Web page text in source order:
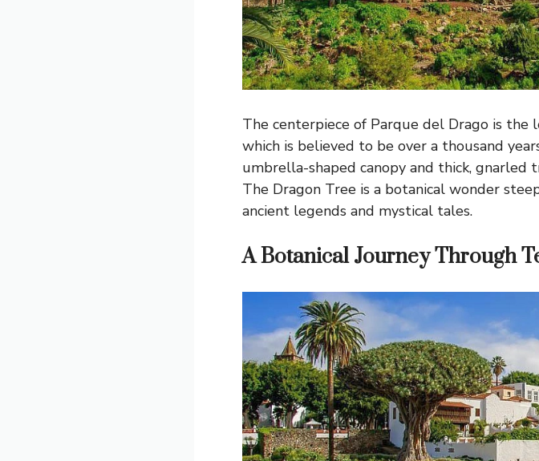
The centerpiece of Parque del Drago is the
which is believed to be over a thousand
umbrella-shaped canopy and thick, gnarled
The Dragon Tree is a botanical wonder
ancient legends and mystical tales.
A Botanical Journey Through